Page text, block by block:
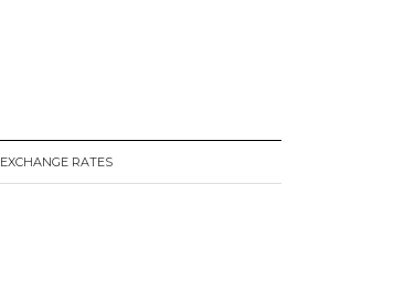
EXCHANGE RATES